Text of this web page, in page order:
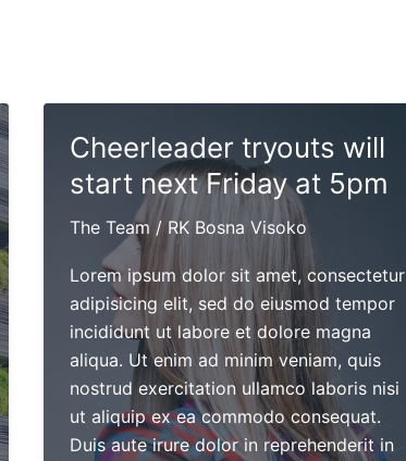
Cheerleader tryouts will
start next Friday at 5pm
The Team/ RK Bosna Visoko
Lorem ipsum dolor sit amet, consectetur
adipisicing elit, sed do eiusmod tempor
incididunt ut labore et dolore magna
aliqua. Ut enim ad minim veniam, quis
nostrud exercitation ullamco laboris nisi
ut aliquip ex ea commodo consequat.
Duis aute irure dolor in reprehenderit in